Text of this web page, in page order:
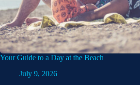
Your Guide to a Day at the Beach
July 9, 2026